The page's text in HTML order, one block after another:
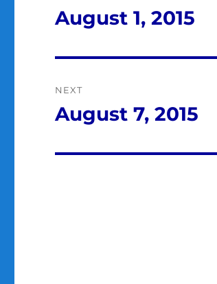
navigation
Previous
August 1, 2015
NEXT
Next
August 7, 2015